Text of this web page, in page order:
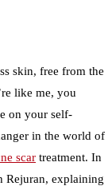
skin, free from the
like me, you
on your self-
in the world of
scar treatment. In
Rejuran, explaining